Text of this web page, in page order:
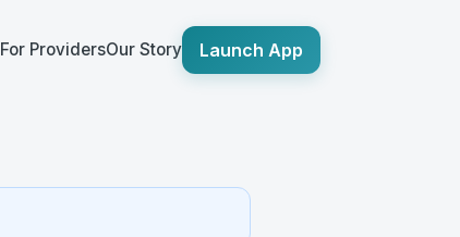
For ProvidersOur Story Launch App